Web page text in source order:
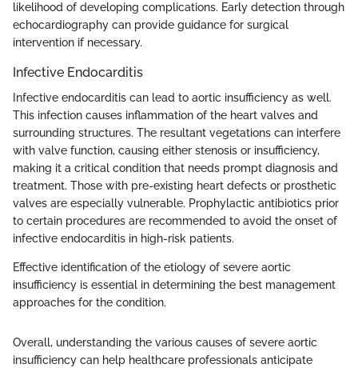
likelihood of developing complications. Early detection through
echocardiography can provide guidance for surgical
intervention if necessary.
Infective Endocarditis
Infective endocarditis can lead to aortic insufficiency as well.
This infection causes inflammation of the heart valves and
surrounding structures. The resultant vegetations can interfere
with valve function, causing either stenosis or insufficiency,
making it a critical condition that needs prompt diagnosis and
treatment. Those with pre-existing heart defects or prosthetic
valves are especially vulnerable. Prophylactic antibiotics prior
to certain procedures are recommended to avoid the onset of
infective endocarditis in high-risk patients.
Effective identification of the etiology of severe aortic
insufficiency is essential in determining the best management
approaches for the condition.
Overall, understanding the various causes of severe aortic
insufficiency can help healthcare professionals anticipate